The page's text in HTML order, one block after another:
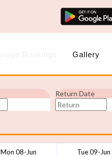
Gallery
Return Date
Mon 08-Jun Tue 09-Jun